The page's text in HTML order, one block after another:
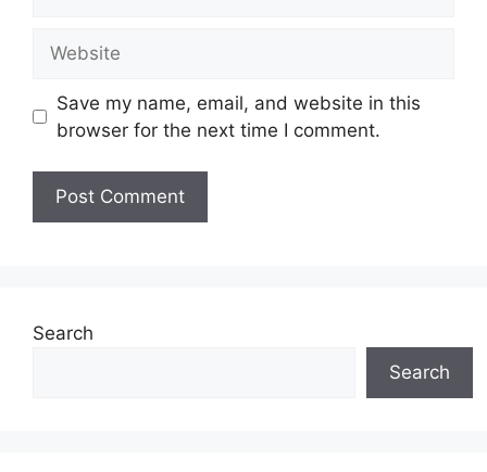
Save my name, email, and website in this
browser for the next time I comment.
Search
Search